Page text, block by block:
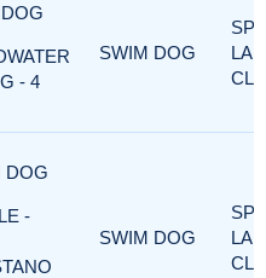
- 4
SWIM DOG
DOG
-
SWIM DOG